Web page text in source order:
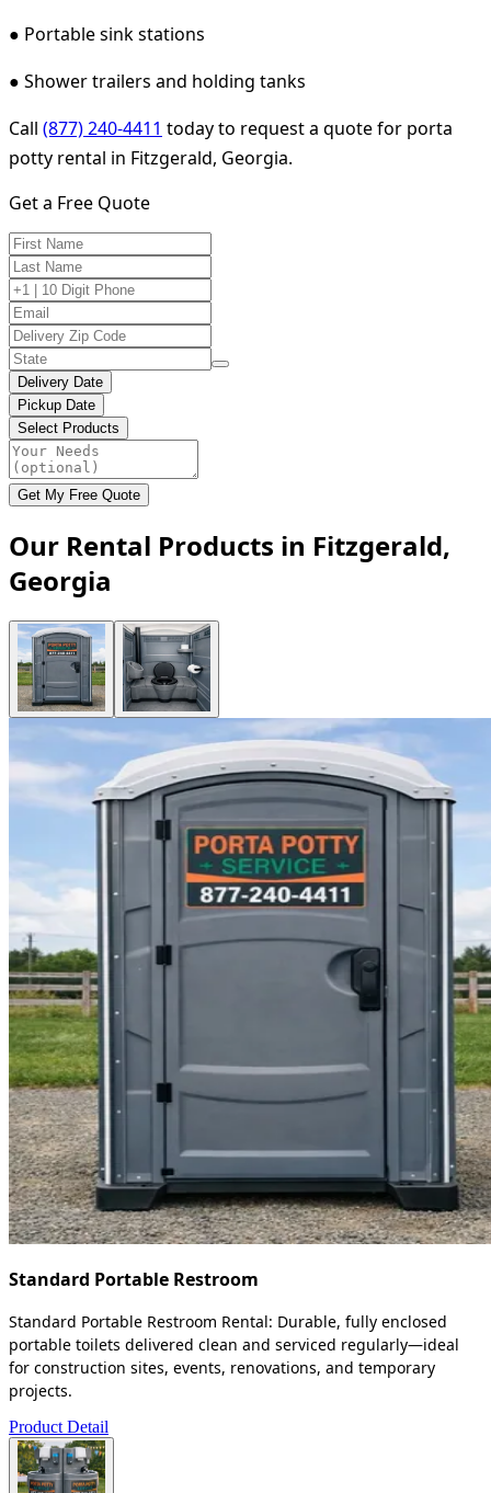
● Portable sink stations
● Shower trailers and holding tanks
Call (877) 240-4411 today to request a quote for porta
potty rental in Fitzgerald, Georgia.
Get a Free Quote
Delivery Date
Pickup Date
Select Products
Get My Free Quote
Our Rental Products in Fitzgerald,
Georgia
Standard Portable Restroom
Standard Portable Restroom Rental: Durable, fully enclosed
portable toilets delivered clean and serviced regularly—ideal
for construction sites, events, renovations, and temporary
projects.
Product Detail